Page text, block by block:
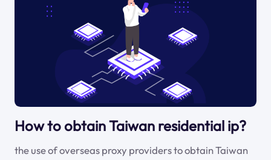
How to obtain Taiwan residential ip?
the use of overseas proxy providers to obtain Taiwan